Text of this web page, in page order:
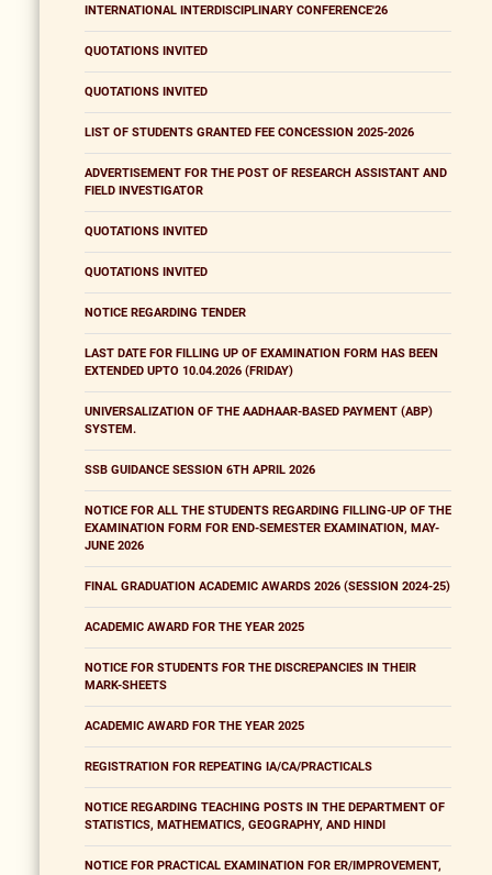
INTERNATIONAL INTERDISCIPLINARY CONFERENCE'26
QUOTATIONS INVITED
QUOTATIONS INVITED
LIST OF STUDENTS GRANTED FEE CONCESSION 2025-2026
ADVERTISEMENT FOR THE POST OF RESEARCH ASSISTANT AND
FIELD INVESTIGATOR
QUOTATIONS INVITED
QUOTATIONS INVITED
NOTICE REGARDING TENDER
LAST DATE FOR FILLING UP OF EXAMINATION FORM HAS BEEN
EXTENDED UPTO 10.04.2026 (FRIDAY)
UNIVERSALIZATION OF THE AADHAAR-BASED PAYMENT (ABP)
SYSTEM.
SSB GUIDANCE SESSION 6TH APRIL 2026
NOTICE FOR ALL THE STUDENTS REGARDING FILLING-UP OF THE
EXAMINATION FORM FOR END-SEMESTER EXAMINATION, MAY-
JUNE 2026
FINAL GRADUATION ACADEMIC AWARDS 2026 (SESSION 2024-25)
ACADEMIC AWARD FOR THE YEAR 2025
NOTICE FOR STUDENTS FOR THE DISCREPANCIES IN THEIR
MARK-SHEETS
ACADEMIC AWARD FOR THE YEAR 2025
REGISTRATION FOR REPEATING IA/CA/PRACTICALS
NOTICE REGARDING TEACHING POSTS IN THE DEPARTMENT OF
STATISTICS, MATHEMATICS, GEOGRAPHY, AND HINDI
NOTICE FOR PRACTICAL EXAMINATION FOR ER/IMPROVEMENT,